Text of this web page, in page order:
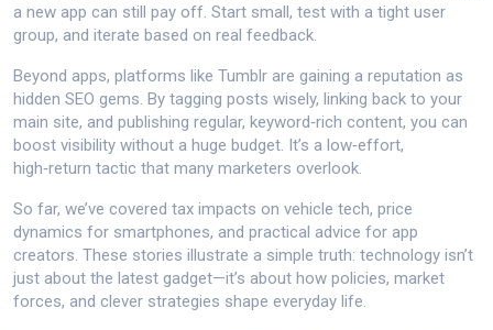
a new app can still pay off. Start small, test with a tight user
group, and iterate based on real feedback.
Beyond apps, platforms like Tumblr are gaining a reputation as
hidden SEO gems. By tagging posts wisely, linking back to your
main site, and publishing regular, keyword‑rich content, you can
boost visibility without a huge budget. It’s a low‑effort,
high‑return tactic that many marketers overlook.
So far, we’ve covered tax impacts on vehicle tech, price
dynamics for smartphones, and practical advice for app
creators. These stories illustrate a simple truth: technology isn’t
just about the latest gadget—it’s about how policies, market
forces, and clever strategies shape everyday life.